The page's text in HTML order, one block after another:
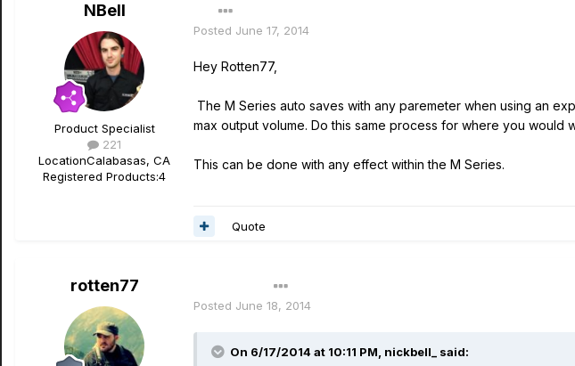
NBell
Product Specialist
221
LocationCalabasas, CA
Registered Products:4
Posted June 17, 2014
Hey Rotten77,
The M Series auto saves with any paremeter when using an
max output volume. Do this same process for where you
This can be done with any effect within the M Series.
Quote
rotten77
Posted June 18, 2014
On 6/17/2014 at 10:11 PM, nickbell_ said: